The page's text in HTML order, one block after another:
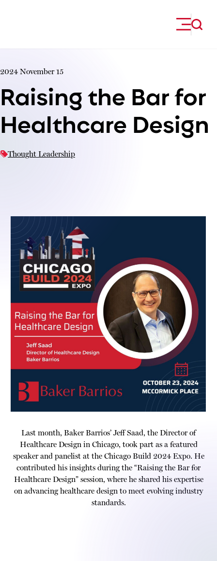
2024 November 15
Raising the Bar for
Healthcare Design
Thought Leadership
Last month, Baker Barrios’ Jeff Saad, the Director of
Healthcare Design in Chicago, took part as a featured
speaker and panelist at the Chicago Build 2024 Expo. He
contributed his insights during the “Raising the Bar for
Healthcare Design” session, where he shared his expertise
on advancing healthcare design to meet evolving industry
standards.